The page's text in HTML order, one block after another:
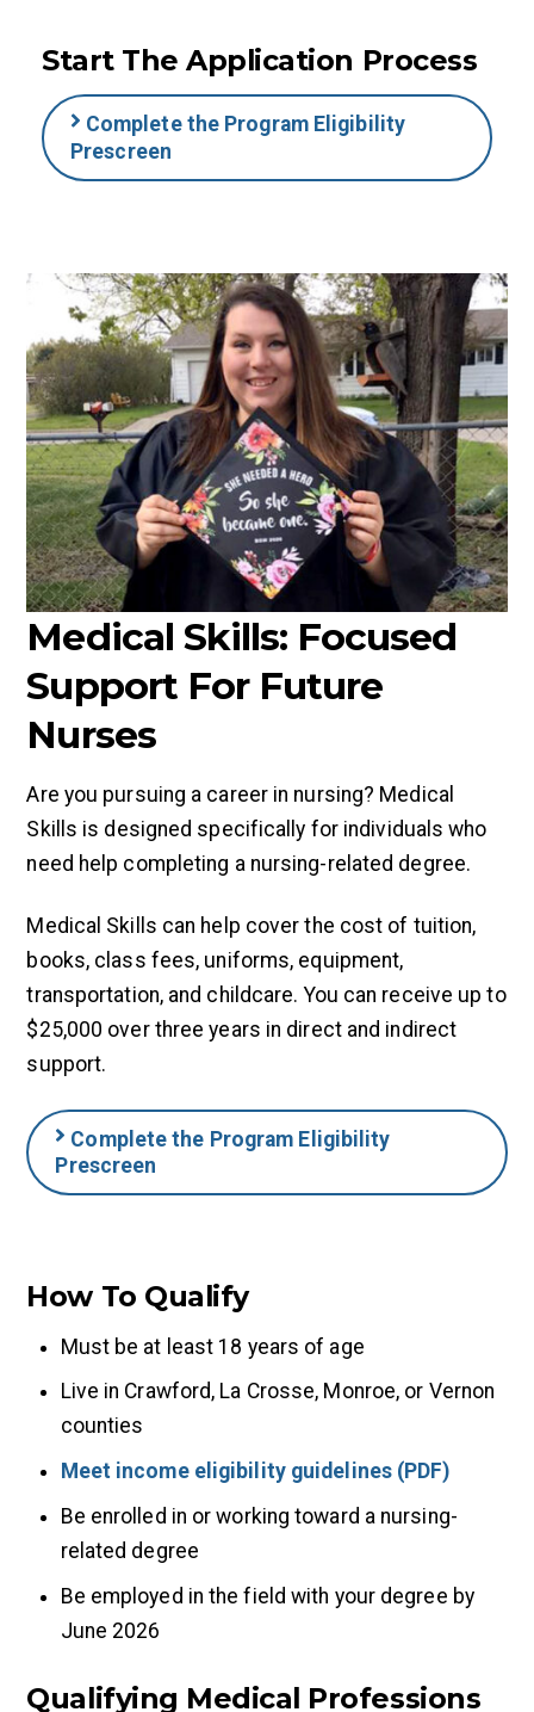
Start The Application Process
Complete the Program Eligibility
Prescreen
Medical Skills: Focused
Support For Future
Nurses
Are you pursuing a career in nursing? Medical
Skills is designed specifically for individuals who
need help completing a nursing-related degree.
Medical Skills can help cover the cost of tuition,
books, class fees, uniforms, equipment,
transportation, and childcare. You can receive up to
$25,000 over three years in direct and indirect
support.
Complete the Program Eligibility
Prescreen
How To Qualify
Must be at least 18 years of age
Live in Crawford, La Crosse, Monroe, or Vernon
counties
Meet income eligibility guidelines (PDF)
Be enrolled in or working toward a nursing-
related degree
Be employed in the field with your degree by
June 2026
Qualifying Medical Professions